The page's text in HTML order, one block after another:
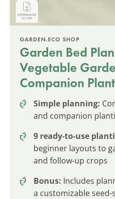
GARDEN.ECO SHOP
Garden Bed
Vegetable
Companion
Simple planning:
and companion
9 ready-to-use
beginner layouts to
and follow-up crops
Bonus: Includes
a customizable